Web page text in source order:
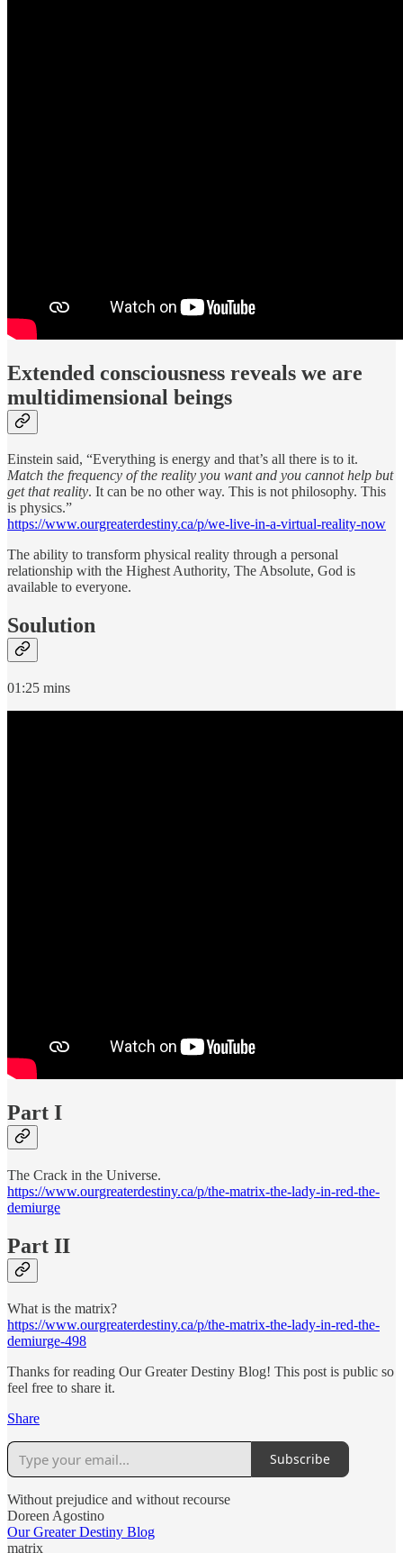
Extended consciousness reveals we are
multidimensional beings
Einstein said, “Everything is energy and that’s all there is to it.
Match the frequency of the reality you want and you cannot help but
get that reality. It can be no other way. This is not philosophy. This
is physics.”
https://www.ourgreaterdestiny.ca/p/we-live-in-a-virtual-reality-now
The ability to transform physical reality through a personal
relationship with the Highest Authority, The Absolute, God is
available to everyone.
Soulution
01:25 mins
Part I
The Crack in the Universe.
https://www.ourgreaterdestiny.ca/p/the-matrix-the-lady-in-red-the-
demiurge
Part II
What is the matrix?
https://www.ourgreaterdestiny.ca/p/the-matrix-the-lady-in-red-the-
demiurge-498
Thanks for reading Our Greater Destiny Blog! This post is public so
feel free to share it.
Share
Subscribe
Without prejudice and without recourse
Doreen Agostino
Our Greater Destiny Blog
matrix